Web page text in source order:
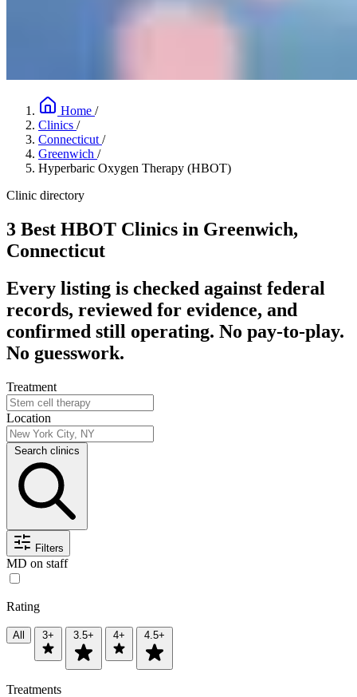
Home /
Clinics /
Connecticut /
Greenwich /
Hyperbaric Oxygen Therapy (HBOT)
Clinic directory
3 Best HBOT Clinics in Greenwich,
Connecticut
Every listing is checked against federal
records, reviewed for evidence, and
confirmed still operating. No pay-to-play.
No guesswork.
Treatment
Location
Search clinics
Filters
MD on staff
Rating
All 3+ 3.5+ 4+ 4.5+
Treatments